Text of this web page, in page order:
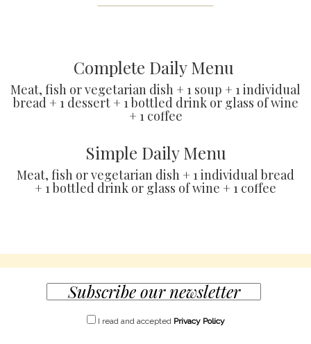
Complete Daily Menu
Meat, fish or vegetarian dish + 1 soup + 1 individual
bread + 1 dessert + 1 bottled drink or glass of wine
+ 1 coffee
Simple Daily Menu
Meat, fish or vegetarian dish + 1 individual bread
+ 1 bottled drink or glass of wine + 1 coffee
I read and accepted Privacy Policy